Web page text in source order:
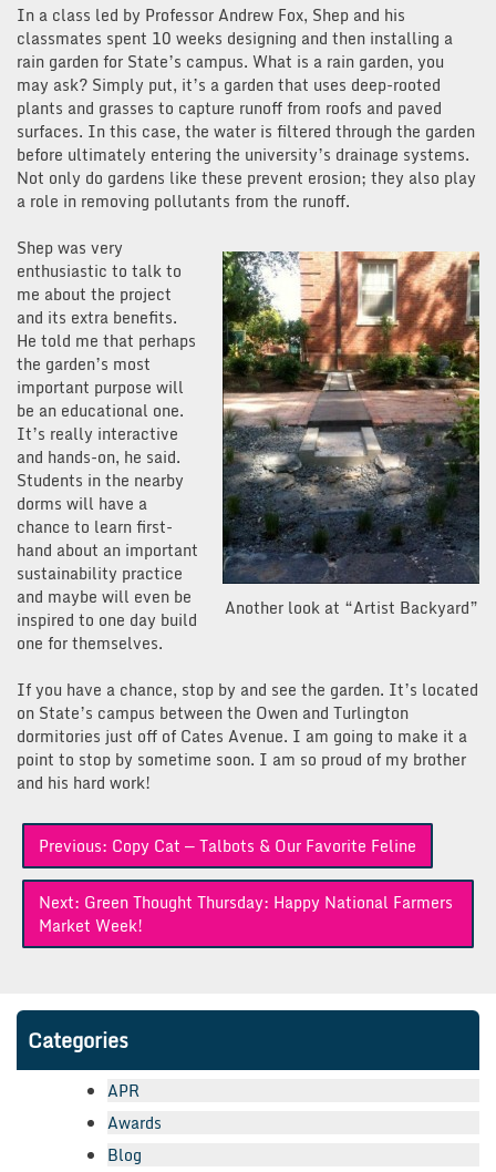
In a class led by Professor Andrew Fox, Shep and his
classmates spent 10 weeks designing and then installing a
rain garden for State’s campus. What is a rain garden, you
may ask? Simply put, it’s a garden that uses deep-rooted
plants and grasses to capture runoff from roofs and paved
surfaces. In this case, the water is filtered through the garden
before ultimately entering the university’s drainage systems.
Not only do gardens like these prevent erosion; they also play
a role in removing pollutants from the runoff.
Another look at “Artist Backyard”
Shep was very
enthusiastic to talk to
me about the project
and its extra benefits.
He told me that perhaps
the garden’s most
important purpose will
be an educational one.
It’s really interactive
and hands-on, he said.
Students in the nearby
dorms will have a
chance to learn first-
hand about an important
sustainability practice
and maybe will even be
inspired to one day build
one for themselves.
If you have a chance, stop by and see the garden. It’s located
on State’s campus between the Owen and Turlington
dormitories just off of Cates Avenue. I am going to make it a
point to stop by sometime soon. I am so proud of my brother
and his hard work!
Post
navigation
Previous: Copy Cat — Talbots & Our Favorite Feline
Next: Green Thought Thursday: Happy National Farmers
Market Week!
Categories
APR
Awards
Blog